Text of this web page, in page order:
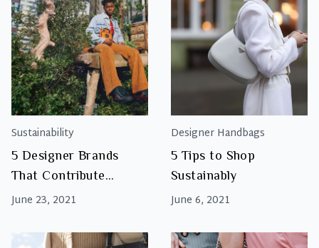
Sustainability
5 Designer Brands
That Contribute
Towards Sustainability
Changes
June 23, 2021
Designer Handbags
5 Tips to Shop
Sustainably
June 6, 2021